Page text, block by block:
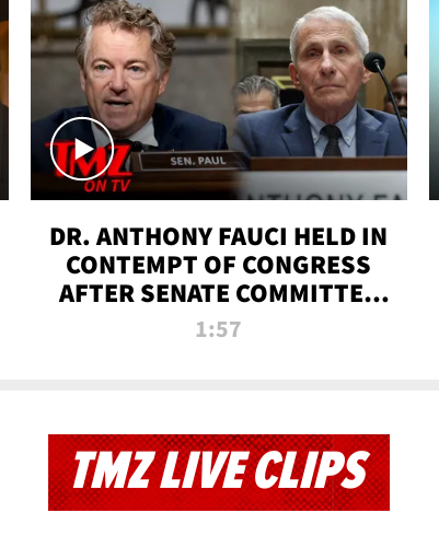
DR. ANTHONY FAUCI HELD IN
CONTEMPT OF CONGRESS
AFTER SENATE COMMITTEE
VOTE | TMZ TV
1:57
TMZ LIVE CLIPS